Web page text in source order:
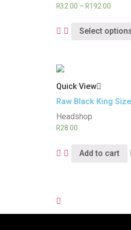
R32.00 – R192.00
Select
Quick View
Raw Black King
Headshop
R28.00
Add to cart